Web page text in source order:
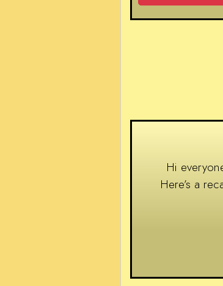
Hi
Here’s a